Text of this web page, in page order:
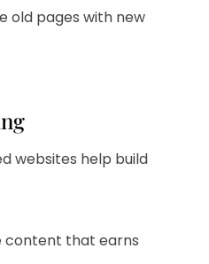
old pages with new
websites help build
content that earns